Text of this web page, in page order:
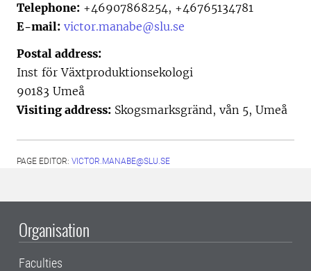
Telephone: +46907868254, +46765134781
E-mail: victor.manabe@slu.se
Postal address:
Inst för Växtproduktionsekologi
90183 Umeå
Visiting address: Skogsmarksgränd, vån 5, Umeå
PAGE EDITOR: VICTOR.MANABE@SLU.SE
Organisation
Faculties